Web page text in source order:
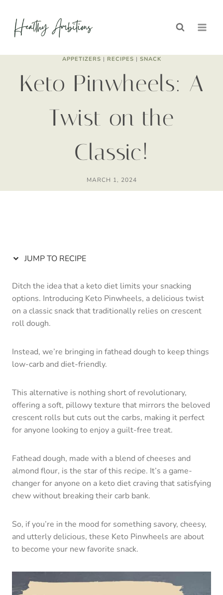
Recipe
content
APPETIZERS | RECIPES | SNACK
Keto Pinwheels: A
Twist on the
Classic!
MARCH 1, 2024
JUMP TO RECIPE
Ditch the idea that a keto diet limits your snacking
options. Introducing Keto Pinwheels, a delicious twist
on a classic snack that traditionally relies on crescent
roll dough.
Instead, we’re bringing in fathead dough to keep things
low-carb and diet-friendly.
This alternative is nothing short of revolutionary,
offering a soft, pillowy texture that mirrors the beloved
crescent rolls but cuts out the carbs, making it perfect
for anyone looking to enjoy a guilt-free treat.
Fathead dough, made with a blend of cheeses and
almond flour, is the star of this recipe. It’s a game-
changer for anyone on a keto diet craving that satisfying
chew without breaking their carb bank.
So, if you’re in the mood for something savory, cheesy,
and utterly delicious, these Keto Pinwheels are about
to become your new favorite snack.